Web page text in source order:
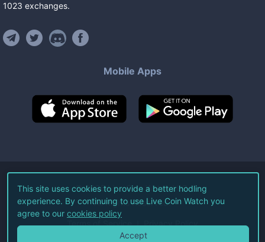
1023 exchanges.
Mobile Apps
©2026Live Coin Watch LLC.
All Rights Reserved.
Terms of Service Privacy Policy
This site uses cookies to provide a better hodling
experience. By continuing to use Live Coin Watch you
agree to our cookies policy
Accept